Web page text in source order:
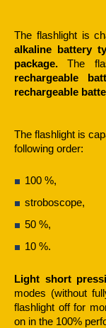
The flashlight is
alkaline battery
package. The
rechargeable
rechargeable
The flashlight is
following order:
100 %,
stroboscope,
50 %,
10 %.
Light short
modes (without
flashlight off for
on in the 100%